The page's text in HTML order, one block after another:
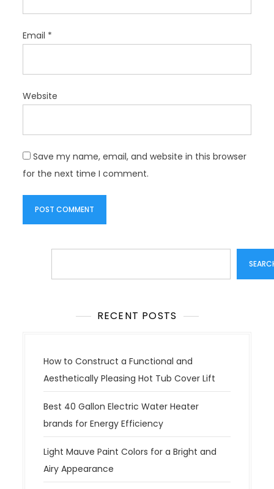
Email *
Website
Save my name, email, and website in this browser
for the next time I comment.
RECENT POSTS
How to Construct a Functional and
Aesthetically Pleasing Hot Tub Cover Lift
Best 40 Gallon Electric Water Heater
brands for Energy Efficiency
Light Mauve Paint Colors for a Bright and
Airy Appearance